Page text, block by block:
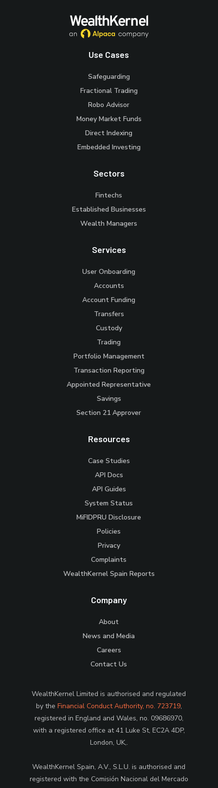
Use Cases
Safeguarding
Fractional Trading
Robo Advisor
Money Market Funds
Direct Indexing
Embedded Investing
Sectors
Fintechs
Established Businesses
Wealth Managers
Services
User Onboarding
Accounts
Account Funding
Transfers
Custody
Trading
Portfolio Management
Transaction Reporting
Appointed Representative
Savings
Section 21 Approver
Resources
Case Studies
API Docs
API Guides
System Status
MiFIDPRU Disclosure
Policies
Privacy
Complaints
WealthKernel Spain Reports
Company
About
News and Media
Careers
Contact Us
WealthKernel Limited is authorised and regulated
by the Financial Conduct Authority, no. 723719,
registered in England and Wales, no. 09686970,
with a registered office at 41 Luke St, EC2A 4DP,
London, UK,.
WealthKernel Spain, A.V., S.L.U. is authorised and
registered with the Comisión Nacional del Mercado